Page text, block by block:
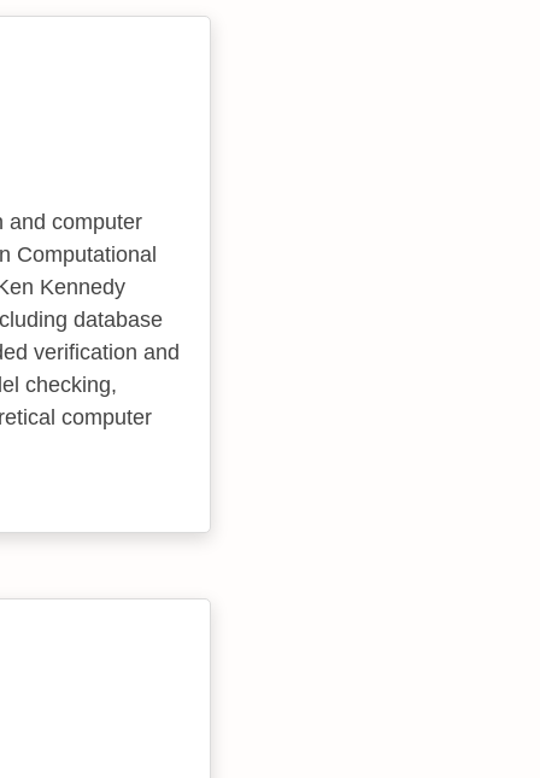
and computer
Computational
Kennedy
database
verification and
checking,
computer